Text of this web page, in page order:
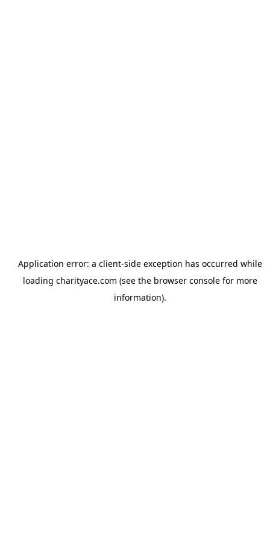
Application error: a client-side exception has occurred while
loading charityace.com (see the browser consolefor more
information).